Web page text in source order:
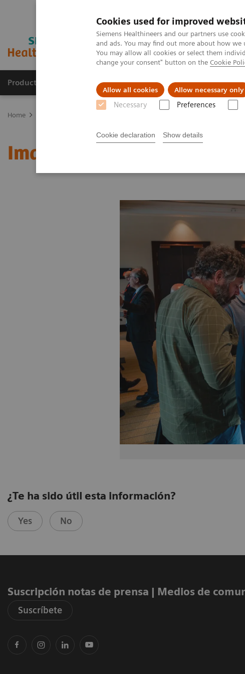
Cookies used for improved
Siemens Healthineers and our partners use
and ads. You may find out more about how
You may allow all cookies or select them
change your consent" button on the Cookie
Allow all cookies Allow necessary only
Necessary Preferences
Cookie declaration Show details
Productos y servicios Especialidades clínicas
Home
Image 68
¿Te ha sido útil esta información?
Yes No
Suscripción notas de prensa ​| Medios de
Suscríbete